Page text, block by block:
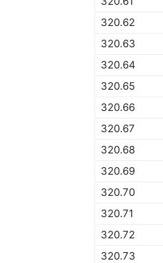
320.62
320.63
320.64
320.65
320.66
320.67
320.68
320.69
320.70
320.71
320.72
320.73